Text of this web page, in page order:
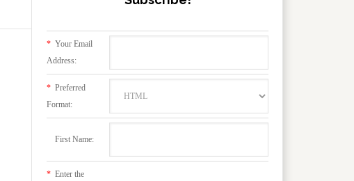
* Your Email
Address:
* Preferred
Format:
First Name:
* Enter the